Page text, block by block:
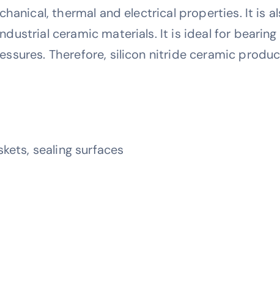
thermal and electrical properties. It is
ceramic materials. It is ideal for
Therefore, silicon nitride ceramic
sealing surfaces